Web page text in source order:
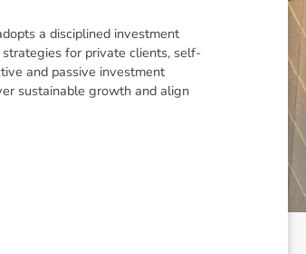
a disciplined investment
for private clients, self-
and passive investment
sustainable growth and align